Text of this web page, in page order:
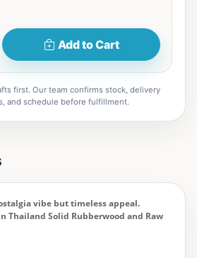
Add to Cart
first. Our team confirms stock, delivery
and schedule before fulfillment.
vibe but timeless appeal.
Thailand Solid Rubberwood and Raw